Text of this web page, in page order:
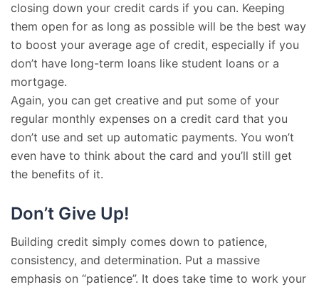
closing down your credit cards if you can. Keeping
them open for as long as possible will be the best way
to boost your average age of credit, especially if you
don’t have long-term loans like student loans or a
mortgage.
Again, you can get creative and put some of your
regular monthly expenses on a credit card that you
don’t use and set up automatic payments. You won’t
even have to think about the card and you’ll still get
the benefits of it.
Don’t Give Up!
Building credit simply comes down to patience,
consistency, and determination. Put a massive
emphasis on “patience”. It does take time to work your